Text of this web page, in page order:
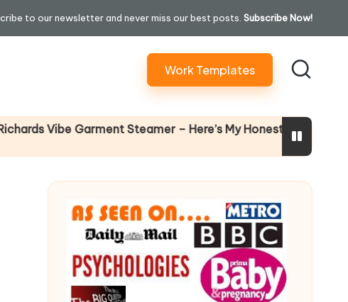
to our newsletter and never miss our best posts. Subscribe Now!
Work Templates
Garment Steamer – Here’s My Honest Verdict Why